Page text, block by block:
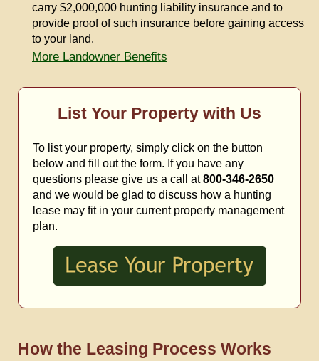
carry $2,000,000 hunting liability insurance and to
provide proof of such insurance before gaining access
to your land.
More Landowner Benefits
List Your Property with Us
To list your property, simply click on the button
below and fill out the form. If you have any
questions please give us a call at800-346-2650
and we would be glad to discuss how a hunting
lease may fit in your current property management
plan.
How the Leasing Process Works